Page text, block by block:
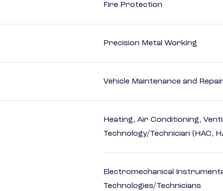
Fire Protection
Precision Metal Working
Vehicle Maintenance and
Heating, Air Conditioning,
Technology/Technician (HAC,
Electromechanical
Technologies/Technicians